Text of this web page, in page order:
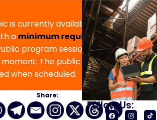
is currently available for in-house
a minimum requirement of 5
program sessions are not
The public program date
when scheduled.
Share:
Follow Us: